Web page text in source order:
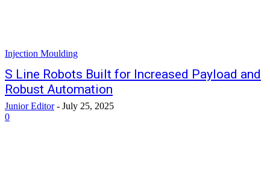
Injection Moulding
S Line Robots Built for Increased Payload and
Robust Automation
Junior Editor - July 25, 2025
0